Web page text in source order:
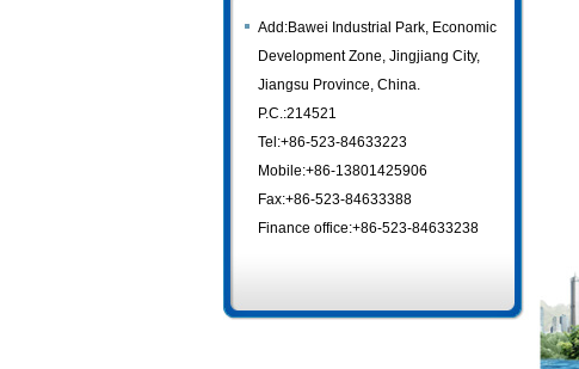
Add:Bawei Industrial Park, Economic
Development Zone, Jingjiang City,
Jiangsu Province, China.
P.C.:214521
Tel:+86-523-84633223
Mobile:+86-13801425906
Fax:+86-523-84633388
Finance office:+86-523-84633238